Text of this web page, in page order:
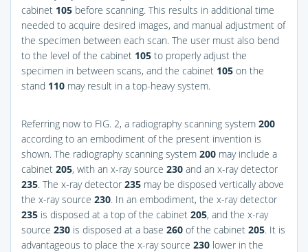
cabinet 105 before scanning. This results in additional time
needed to acquire desired images, and manual adjustment of
the specimen between each scan. The user must also bend
to the level of the cabinet 105 to properly adjust the
specimen in between scans, and the cabinet 105 on the
stand 110 may result in a top-heavy system.
Referring now to FIG. 2, a radiography scanning system 200
according to an embodiment of the present invention is
shown. The radiography scanning system 200 may include a
cabinet 205, with an x-ray source 230 and an x-ray detector
235. The x-ray detector 235 may be disposed vertically above
the x-ray source 230. In an embodiment, the x-ray detector
235 is disposed at a top of the cabinet 205, and the x-ray
source 230 is disposed at a base 260 of the cabinet 205. It is
advantageous to place the x-ray source 230 lower in the